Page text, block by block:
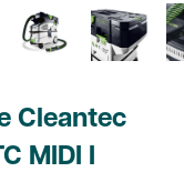
Cleantec
MIDI I